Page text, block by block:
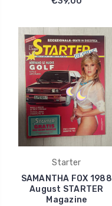
Starter
SAMANTHA FOX 1988
August STARTER
Magazine